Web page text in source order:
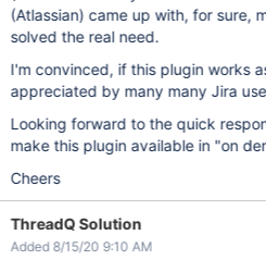
(Atlassian) came up with, for sure,
solved the real need.
I'm convinced, if this plugin works
appreciated by many many Jira
Looking forward to the quick
make this plugin available in "on
Cheers
ThreadQ Solution
Added 8/15/20 9:10 AM